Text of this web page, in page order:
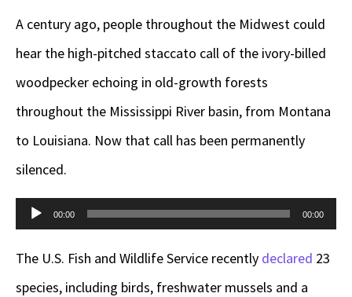
A century ago, people throughout the Midwest could
hear the high-pitched staccato call of the ivory-billed
woodpecker echoing in old-growth forests
throughout the Mississippi River basin, from Montana
to Louisiana. Now that call has been permanently
silenced.
Audio
00:00 00:00
The U.S. Fish and Wildlife Service recently declared 23
species, including birds, freshwater mussels and a